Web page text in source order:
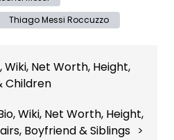
Thiago Messi Roccuzzo
Net Worth, Height,
Children
Wiki, Net Worth, Height,
Boyfriend & Siblings